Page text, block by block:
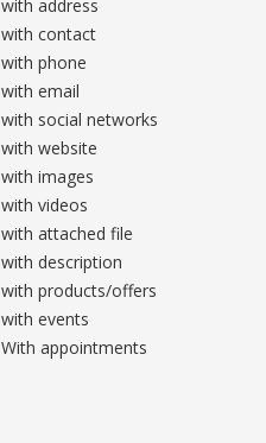
with address
with contact
with phone
with email
with social networks
with website
with images
with videos
with attached file
with description
with products/offers
with events
With appointments